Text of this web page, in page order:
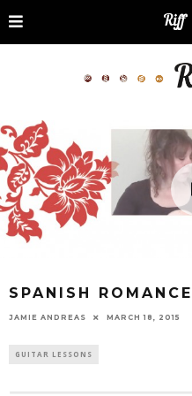
SPANISH ROMANCE
JAMIE ANDREAS MARCH 18, 2015
GUITAR LESSONS